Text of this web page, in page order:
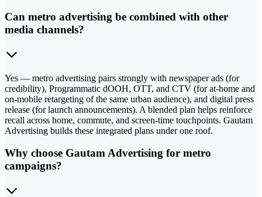
Can metro advertising be combined with other
media channels?
Yes — metro advertising pairs strongly with newspaper ads (for
credibility), Programmatic dOOH, OTT, and CTV (for at-home and
on-mobile retargeting of the same urban audience), and digital press
release (for launch announcements). A blended plan helps reinforce
recall across home, commute, and screen-time touchpoints. Gautam
Advertising builds these integrated plans under one roof.
Why choose Gautam Advertising for metro
campaigns?